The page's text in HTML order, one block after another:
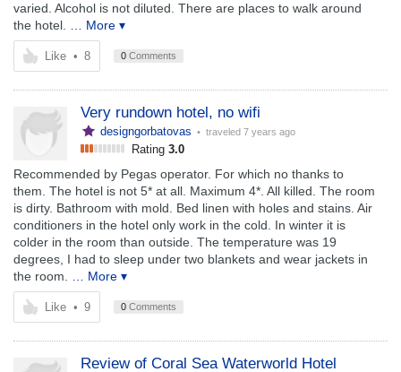
varied. Alcohol is not diluted. There are places to walk around
the hotel.
… More ▾
Like • 8 0 Comments
Very rundown hotel, no wifi
designgorbatovas • traveled 7 years ago
Rating 3.0
Recommended by Pegas operator. For which no thanks to
them. The hotel is not 5* at all. Maximum 4*. All killed. The room
is dirty. Bathroom with mold. Bed linen with holes and stains. Air
conditioners in the hotel only work in the cold. In winter it is
colder in the room than outside. The temperature was 19
degrees, I had to sleep under two blankets and wear jackets in
the room.
… More ▾
Like • 9 0 Comments
Review of Coral Sea Waterworld Hotel